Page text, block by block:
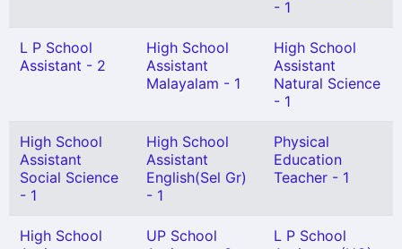
- 1
L P School
Assistant - 2
High School
Assistant
Malayalam - 1
High School
Assistant
Natural Science
- 1
High School
Assistant
Social Science
- 1
High School
Assistant
English(Sel Gr)
- 1
Physical
Education
Teacher - 1
High School
UP School
L P School